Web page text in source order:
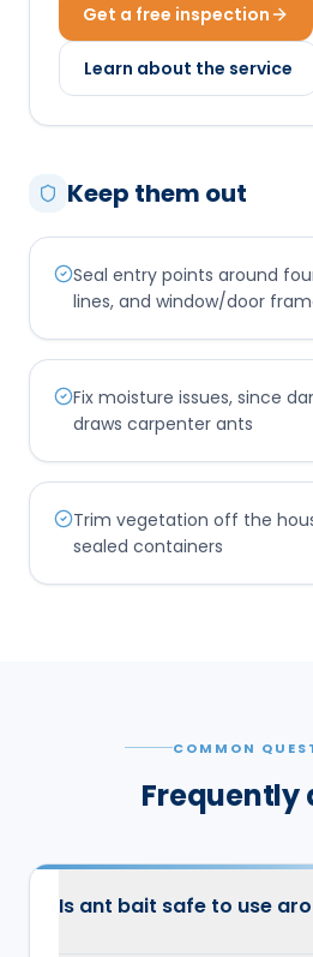
Get a free inspection
Learn about the service
Keep them out
Seal entry points around
lines, and window/door
Fix moisture issues, since
draws carpenter ants
Trim vegetation off the
sealed containers
COMMON
Frequently
Is ant bait safe to use